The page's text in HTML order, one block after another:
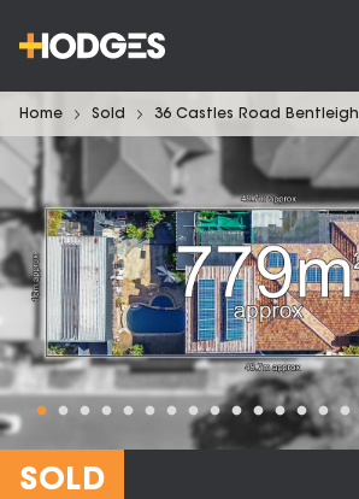
Home Sold 36 Castles Road Bentleigh
SOLD